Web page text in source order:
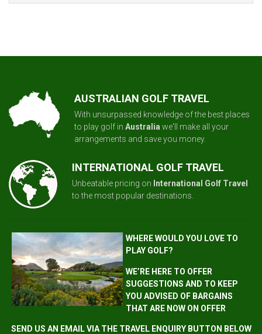
AUSTRALIAN GOLF TRAVEL
With unsurpassed knowledge of the best places
to play golf in Australia we'll make all your
arrangements and save you money.
INTERNATIONAL GOLF TRAVEL
Unbeatable pricing on International Golf Travel
to the most popular destinations.
WHERE WOULD YOU LOVE TO
PLAY GOLF?
WE’RE HERE TO OFFER
SUGGESTIONS AND TO KEEP
YOU ADVISED OF BARGAINS
THAT ARE NOW ON OFFER
SEND US AN EMAIL VIA THE TRAVEL ENQUIRY BUTTON BELOW